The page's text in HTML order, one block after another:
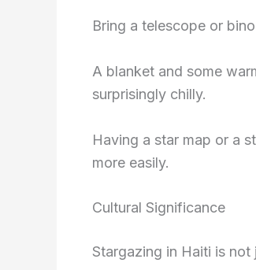
Bring a telescope or
A blanket and some
surprisingly chilly.
Having a star map or a
more easily.
Cultural Significance
Stargazing in Haiti is not